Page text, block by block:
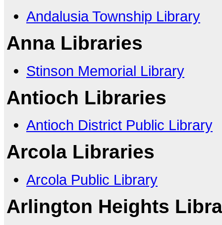
Andalusia Township Library
Anna Libraries
Stinson Memorial Library
Antioch Libraries
Antioch District Public Library
Arcola Libraries
Arcola Public Library
Arlington Heights